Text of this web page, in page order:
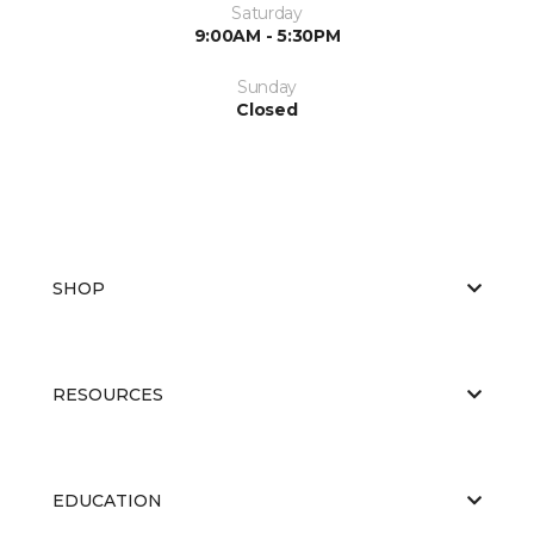
Saturday
9:00AM - 5:30PM
Sunday
Closed
SHOP
RESOURCES
EDUCATION